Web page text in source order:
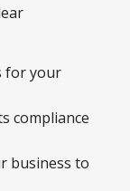
for your
compliance
business to